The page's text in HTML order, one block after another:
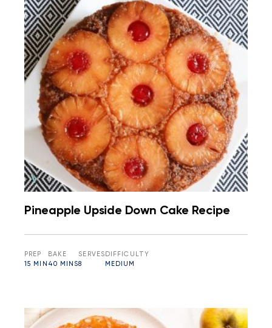
Pineapple Upside Down Cake Recipe
PREP
15 MIN
BAKE
40 MINS
SERVES
8
DIFFICULTY
MEDIUM